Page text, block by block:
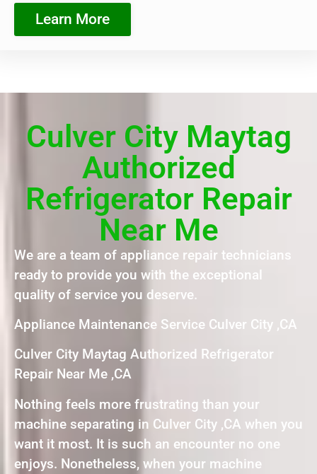
Learn More
Culver City Maytag
Authorized
Refrigerator Repair
Near Me
We are a team of appliance repair technicians
ready to provide you with the exceptional
quality of service you deserve.
Appliance Maintenance Service Culver City ,CA
Culver City Maytag Authorized Refrigerator
Repair Near Me ,CA
Nothing feels more frustrating than your
machine separating in Culver City ,CA when you
want it most. It is such an encounter no one
enjoys. Nonetheless, when your machine